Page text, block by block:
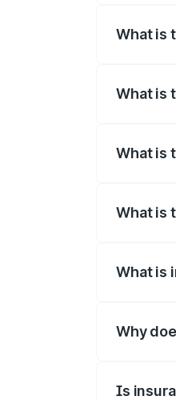
What is
What is
What is
What is
What is
Why
Is